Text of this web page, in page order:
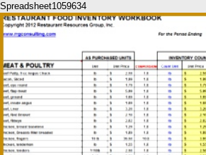
Spreadsheet1059634